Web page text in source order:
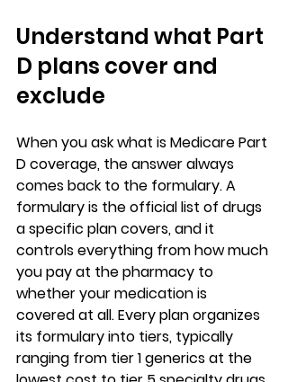
Understand what Part
D plans cover and
exclude
When you ask what is Medicare Part
D coverage, the answer always
comes back to the formulary. A
formulary is the official list of drugs
a specific plan covers, and it
controls everything from how much
you pay at the pharmacy to
whether your medication is
covered at all. Every plan organizes
its formulary into tiers, typically
ranging from tier 1 generics at the